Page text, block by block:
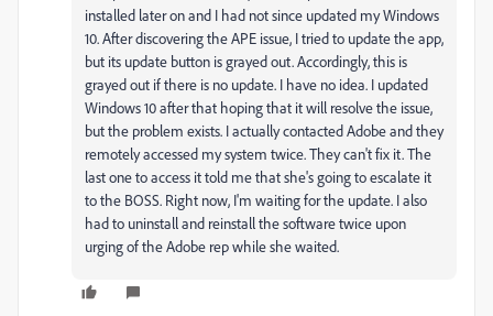
installed later on and I had not since updated my Windows
10. After discovering the APE issue, I tried to update the app,
but its update button is grayed out. Accordingly, this is
grayed out if there is no update. I have no idea. I updated
Windows 10 after that hoping that it will resolve the issue,
but the problem exists. I actually contacted Adobe and they
remotely accessed my system twice. They can't fix it. The
last one to access it told me that she's going to escalate it
to the BOSS. Right now, I'm waiting for the update. I also
had to uninstall and reinstall the software twice upon
urging of the Adobe rep while she waited.